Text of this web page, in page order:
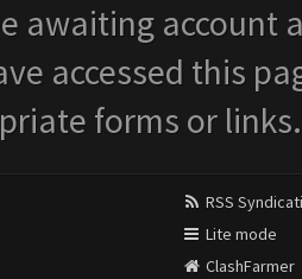
awaiting account
accessed this
forms or links.
RSS
Lite mode
ClashFarmer